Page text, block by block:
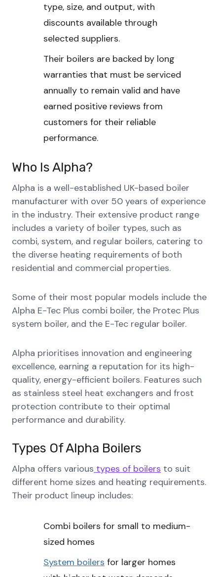
type, size, and output, with
discounts available through
selected suppliers.
Their boilers are backed by long
warranties that must be serviced
annually to remain valid and have
earned positive reviews from
customers for their reliable
performance.
Who Is Alpha?
Alpha is a well-established UK-based boiler
manufacturer with over 50 years of experience
in the industry. Their extensive product range
includes a variety of boiler types, such as
combi, system, and regular boilers, catering to
the diverse heating requirements of both
residential and commercial properties.
Some of their most popular models include the
Alpha E-Tec Plus combi boiler, the Protec Plus
system boiler, and the E-Tec regular boiler.
Alpha prioritises innovation and engineering
excellence, earning a reputation for its high-
quality, energy-efficient boilers. Features such
as stainless steel heat exchangers and frost
protection contribute to their optimal
performance and durability.
Types Of Alpha Boilers
Alpha offers various types of boilers to suit
different home sizes and heating requirements.
Their product lineup includes:
Combi boilers for small to medium-
sized homes
System boilers for larger homes